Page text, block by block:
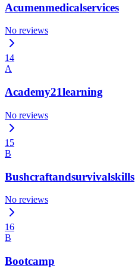
Acumenmedicalservices
No reviews
14
A
Academy21learning
No reviews
15
B
Bushcraftandsurvivalskills
No reviews
16
B
Bootcamp